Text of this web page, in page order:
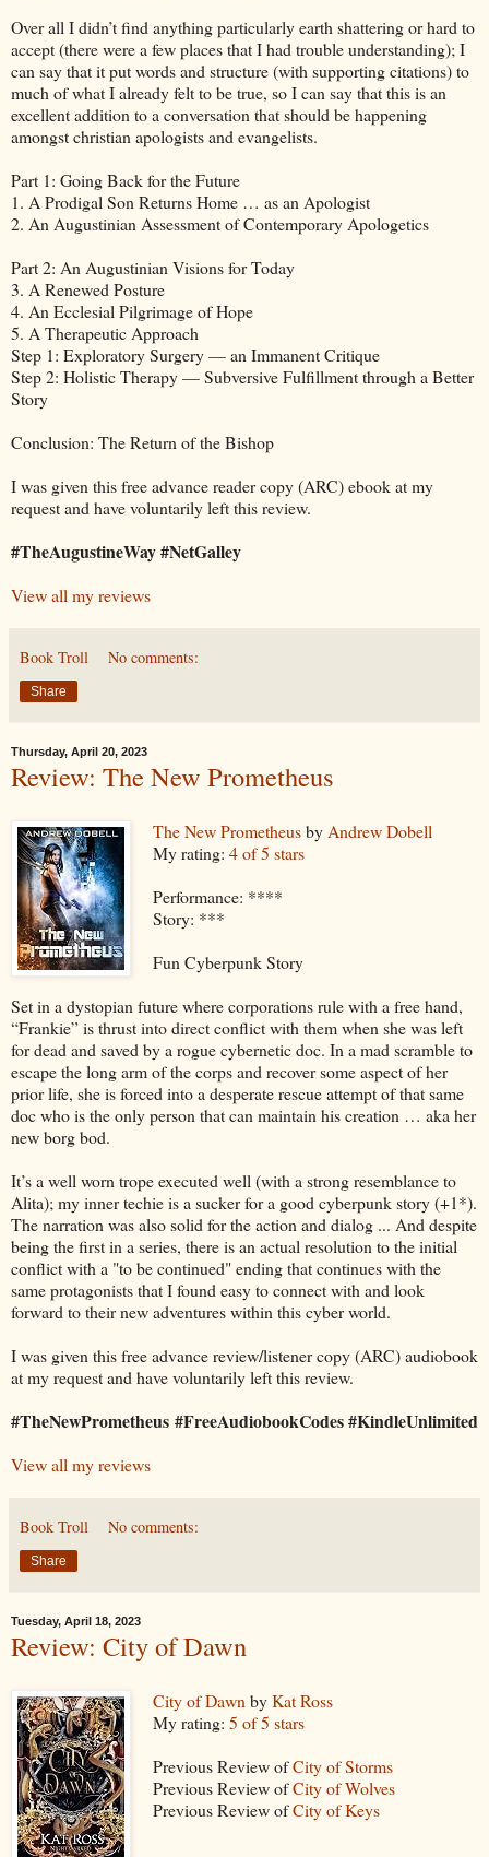
Over all I didn’t find anything particularly earth shattering or hard to
accept (there were a few places that I had trouble understanding); I
can say that it put words and structure (with supporting citations) to
much of what I already felt to be true, so I can say that this is an
excellent addition to a conversation that should be happening
amongst christian apologists and evangelists.
Part 1: Going Back for the Future
1. A Prodigal Son Returns Home … as an Apologist
2. An Augustinian Assessment of Contemporary Apologetics
Part 2: An Augustinian Visions for Today
3. A Renewed Posture
4. An Ecclesial Pilgrimage of Hope
5. A Therapeutic Approach
Step 1: Exploratory Surgery — an Immanent Critique
Step 2: Holistic Therapy — Subversive Fulfillment through a Better
Story
Conclusion: The Return of the Bishop
I was given this free advance reader copy (ARC) ebook at my
request and have voluntarily left this review.
#TheAugustineWay #NetGalley
View all my reviews
Book Troll No comments:
Share
Thursday, April 20, 2023
Review: The New Prometheus
The New Prometheusby Andrew Dobell
My rating: 4 of 5 stars
Performance: ****
Story: ***
Fun Cyberpunk Story
Set in a dystopian future where corporations rule with a free hand,
“Frankie” is thrust into direct conflict with them when she was left
for dead and saved by a rogue cybernetic doc. In a mad scramble to
escape the long arm of the corps and recover some aspect of her
prior life, she is forced into a desperate rescue attempt of that same
doc who is the only person that can maintain his creation … aka her
new borg bod.
It’s a well worn trope executed well (with a strong resemblance to
Alita); my inner techie is a sucker for a good cyberpunk story (+1*).
The narration was also solid for the action and dialog ... And despite
being the first in a series, there is an actual resolution to the initial
conflict with a "to be continued" ending that continues with the
same protagonists that I found easy to connect with and look
forward to their new adventures within this cyber world.
I was given this free advance review/listener copy (ARC) audiobook
at my request and have voluntarily left this review.
#TheNewPrometheus #FreeAudiobookCodes #KindleUnlimited
View all my reviews
Book Troll No comments:
Share
Tuesday, April 18, 2023
Review: City of Dawn
City of Dawn byKat Ross
My rating: 5 of 5 stars
Previous Review ofCity of Storms
Previous Review ofCity of Wolves
Previous Review ofCity of Keys